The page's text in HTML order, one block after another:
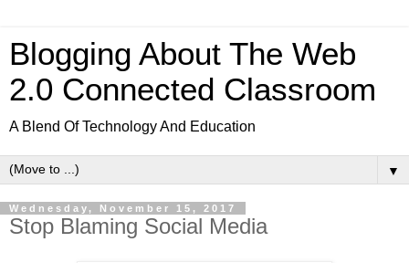
Blogging About The Web
2.0 Connected Classroom
A Blend Of Technology And Education
▼
Wednesday, November 15, 2017
Stop Blaming Social Media